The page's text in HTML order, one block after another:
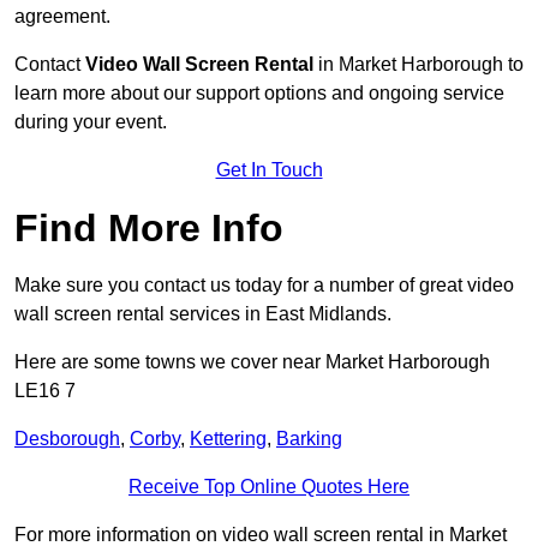
agreement.
ContactVideo Wall Screen Rental in Market Harborough to
learn more about our support options and ongoing service
during your event.
Get In Touch
Find More Info
Make sure you contact us today for a number of great video
wall screen rental services in East Midlands.
Here are some towns we cover near Market Harborough
LE16 7
Desborough, Corby, Kettering, Barking
Receive Top Online Quotes Here
For more information on video wall screen rental in Market